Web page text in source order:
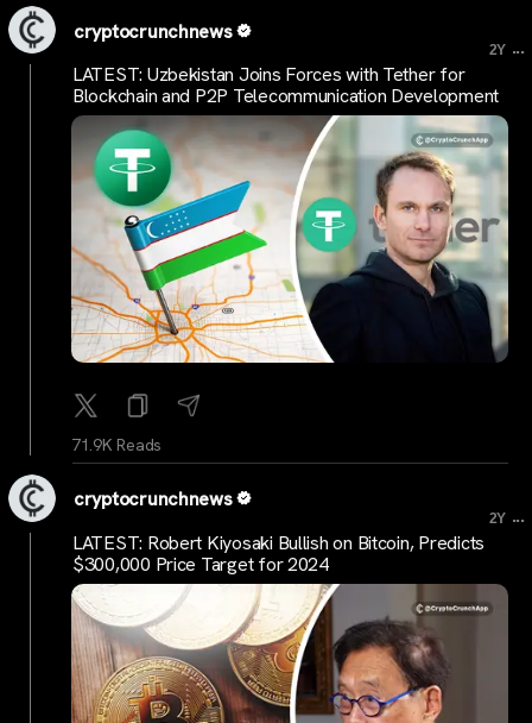
cryptocrunchnews
2Y ...
LATEST: Uzbekistan Joins Forces with Tether for
Blockchain and P2P Telecommunication Development
71.9K Reads
cryptocrunchnews
2Y ...
LATEST: Robert Kiyosaki Bullish on Bitcoin, Predicts
$300,000 Price Target for 2024